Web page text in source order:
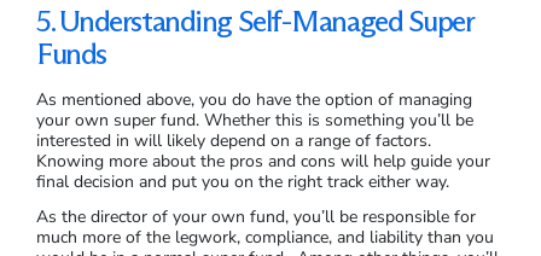
5. Understanding Self-Managed Super
Funds
As mentioned above, you do have the option of managing
your own super fund. Whether this is something you’ll be
interested in will likely depend on a range of factors.
Knowing more about the pros and cons will help guide your
final decision and put you on the right track either way.
As the director of your own fund, you’ll be responsible for
much more of the legwork, compliance, and liability than you